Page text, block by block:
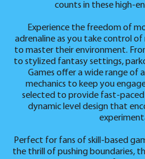
counts in these high-
Experience the freedom of
adrenaline as you take control of
to master their environment.
to stylized fantasy settings,
Games offer a wide range of
mechanics to keep you
selected to provide fast-
dynamic level design that
Perfect for fans of skill-based
the thrill of pushing boundaries,